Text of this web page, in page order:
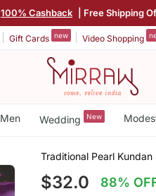
100% Cashback | Free Shipping
Gift Cards new Video Shopping
Men Wedding New
Traditional Pearl
$32.0 88%